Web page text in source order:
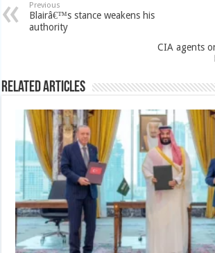
Previous
Blairâ€™s stance weakens his
authority
CIA agents
Related Articles